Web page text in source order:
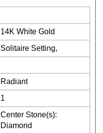
Solitaire Setting,
1
Center Stone(s):
Diamond
Earth-Mined